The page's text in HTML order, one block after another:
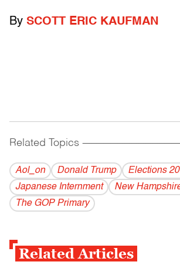
By SCOTT ERIC KAUFMAN
Related Topics ------------------------------------------
Aol_on Donald Trump
Elections
Japanese Internment
New
The GOP Primary
Related Articles